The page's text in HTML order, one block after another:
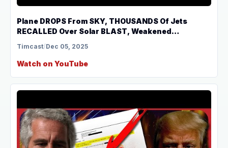
Plane DROPS From SKY, THOUSANDS Of Jets
RECALLED Over Solar BLAST, Weakened
Timcast/Dec 05, 2025
Watch on YouTube